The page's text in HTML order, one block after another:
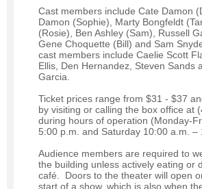
Cast members include Cate Damon
Damon (Sophie), Marty Bongfeldt
(Rosie), Ben Ashley (Sam), Russell
Gene Choquette (Bill) and Sam
cast members include Caelie Scott
Ellis, Den Hernandez, Steven Sands
Garcia.
Ticket prices range from $31 - $37
by visiting or calling the box office at
during hours of operation (Monday-
5:00 p.m. and Saturday 10:00 a.m. –
Audience members are required to
the building unless actively eating or
café. Doors to the theater will open
start of a show, which is also when